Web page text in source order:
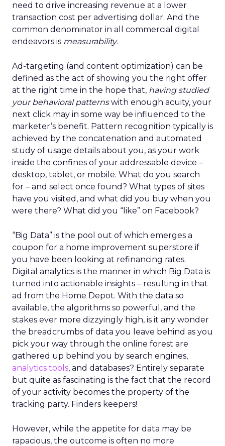
need to drive increasing revenue at a lower
transaction cost per advertising dollar. And the
common denominator in all commercial digital
endeavors is measurability.
Ad-targeting (and content optimization) can be
defined as the act of showing you the right offer
at the right time in the hope that, having studied
your behavioral patternswith enough acuity, your
next click may in some way be influenced to the
marketer’s benefit. Pattern recognition typically is
achieved by the concatenation and automated
study of usage details about you, as your work
inside the confines of your addressable device –
desktop, tablet, or mobile. What do you search
for – and select once found? What types of sites
have you visited, and what did you buy when you
were there? What did you “like” on Facebook?
“Big Data” is the pool out of which emerges a
coupon for a home improvement superstore if
you have been looking at refinancing rates.
Digital analytics is the manner in which Big Data is
turned into actionable insights – resulting in that
ad from the Home Depot. With the data so
available, the algorithms so powerful, and the
stakes ever more dizzyingly high, is it any wonder
the breadcrumbs of data you leave behind as you
pick your way through the online forest are
gathered up behind you by search engines,
analytics tools, and databases? Entirely separate
but quite as fascinating is the fact that the record
of your activity becomes the property of the
tracking party. Finders keepers!
However, while the appetite for data may be
rapacious, the outcome is often no more